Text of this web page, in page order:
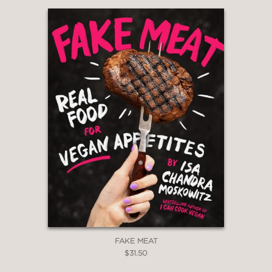
& television
PRAISE
“I love this book!! Michael Ruhlman is a
genius cook and teacher. I love his
voice, his recipes, his tips, and the way
he makes great cooking totally
accessible. Through the recipes for 10
classic meals, he covers how to cook
almost anything.From Scratchinspires
me to be a better cook and I know
you’ll feel the same way I do!”
Barefoot Contessa cookbooks &
television, Ina Garten
FAKE MEAT
$31.50